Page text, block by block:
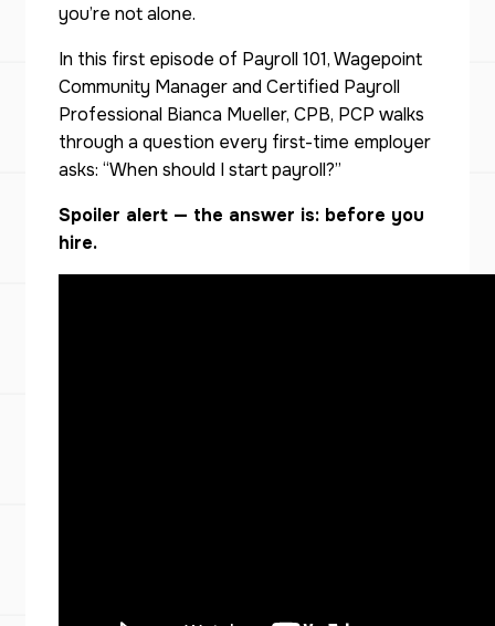
you’re not alone.
In this first episode of Payroll 101, Wagepoint
Community Manager and Certified Payroll
Professional Bianca Mueller, CPB, PCP walks
through a question every first-time employer
asks: “When should I start payroll?”
Spoiler alert — the answer is: before you
hire.